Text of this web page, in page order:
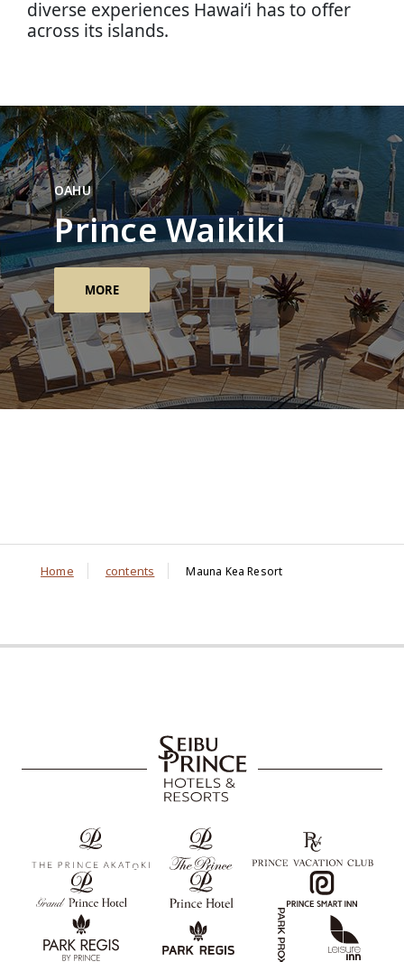
diverse experiences Hawai‘i has to offer
across its islands.
OAHU
Prince Waikiki
MORE
Home contents Mauna Kea Resort